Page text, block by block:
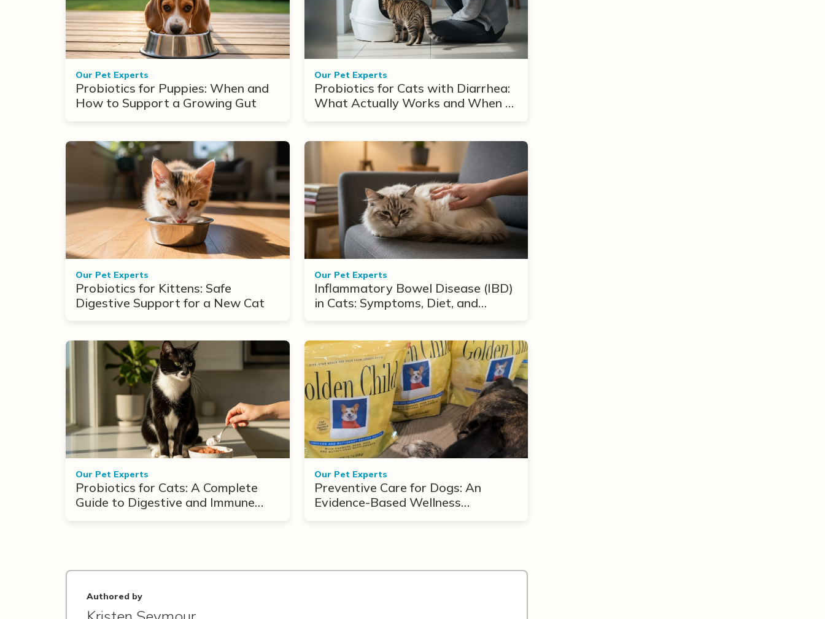
Our Pet Experts
Probiotics for Puppies: When and
How to Support a Growing Gut
Our Pet Experts
Probiotics for Cats with Diarrhea:
What Actually Works and When to
Our Pet Experts
Probiotics for Kittens: Safe
Digestive Support for a New Cat
Our Pet Experts
Inflammatory Bowel Disease (IBD)
in Cats: Symptoms, Diet, and
Our Pet Experts
Probiotics for Cats: A Complete
Guide to Digestive and Immune
Our Pet Experts
Preventive Care for Dogs: An
Evidence-Based Wellness
Authored by